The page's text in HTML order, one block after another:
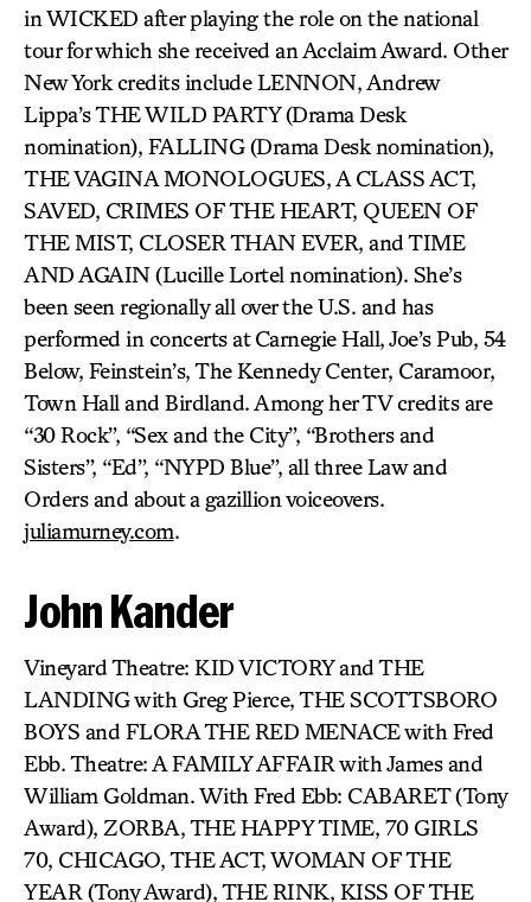
in WICKED after playing the role on the national
tour for which she received an Acclaim Award. Other
New York credits include LENNON, Andrew
Lippa’s THE WILD PARTY (Drama Desk
nomination), FALLING (Drama Desk nomination),
THE VAGINA MONOLOGUES, A CLASS ACT,
SAVED, CRIMES OF THE HEART, QUEEN OF
THE MIST, CLOSER THAN EVER, and TIME
AND AGAIN (Lucille Lortel nomination). She’s
been seen regionally all over the U.S. and has
performed in concerts at Carnegie Hall, Joe’s Pub, 54
Below, Feinstein’s, The Kennedy Center, Caramoor,
Town Hall and Birdland. Among her TV credits are
“30 Rock”, “Sex and the City”, “Brothers and
Sisters”, “Ed”, “NYPD Blue”, all three Law and
Orders and about a gazillion voiceovers.
juliamurney.com.
John Kander
Vineyard Theatre: KID VICTORY and THE
LANDING with Greg Pierce, THE SCOTTSBORO
BOYS and FLORA THE RED MENACE with Fred
Ebb. Theatre: A FAMILY AFFAIR with James and
William Goldman. With Fred Ebb: CABARET (Tony
Award), ZORBA, THE HAPPY TIME, 70 GIRLS
70, CHICAGO, THE ACT, WOMAN OF THE
YEAR (Tony Award), THE RINK, KISS OF THE